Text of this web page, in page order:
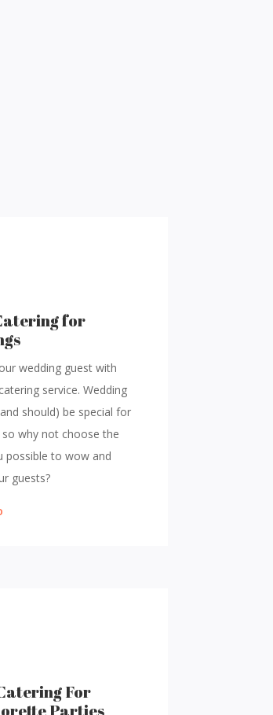
for
wedding guest with
service. Wedding
should) be special for
so why not choose the
possible to wow and
guests?
For